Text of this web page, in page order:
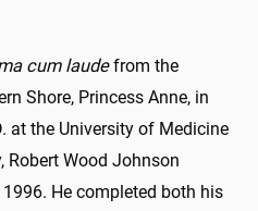
cum laudefrom the
Shore, Princess Anne, in
at the University of Medicine
Robert Wood Johnson
He completed both his